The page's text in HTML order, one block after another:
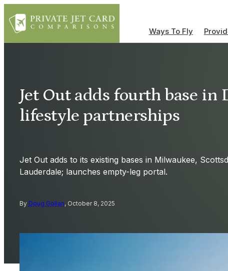
Ways To Fly
Jet Out adds fourth base in
lifestyle partnerships
Jet Out adds to its existing bases in Milwaukee,
Lauderdale; launches empty-leg portal.
By Doug Gollan, October 8, 2025